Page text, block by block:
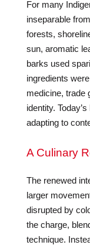
For many
inseparable
forests,
sun, aromatic
barks used
ingredients
medicine, trade
identity.
adapting to
A Culinary
The renewed
larger
disrupted by
the charge,
technique.